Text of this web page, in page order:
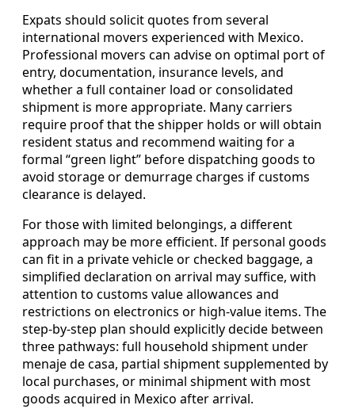
Expats should solicit quotes from several
international movers experienced with Mexico.
Professional movers can advise on optimal port of
entry, documentation, insurance levels, and
whether a full container load or consolidated
shipment is more appropriate. Many carriers
require proof that the shipper holds or will obtain
resident status and recommend waiting for a
formal “green light” before dispatching goods to
avoid storage or demurrage charges if customs
clearance is delayed.
For those with limited belongings, a different
approach may be more efficient. If personal goods
can fit in a private vehicle or checked baggage, a
simplified declaration on arrival may suffice, with
attention to customs value allowances and
restrictions on electronics or high-value items. The
step-by-step plan should explicitly decide between
three pathways: full household shipment under
menaje de casa, partial shipment supplemented by
local purchases, or minimal shipment with most
goods acquired in Mexico after arrival.